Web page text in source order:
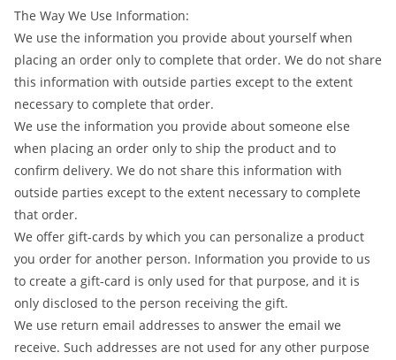
The Way We Use Information:
We use the information you provide about yourself when
placing an order only to complete that order. We do not share
this information with outside parties except to the extent
necessary to complete that order.
We use the information you provide about someone else
when placing an order only to ship the product and to
confirm delivery. We do not share this information with
outside parties except to the extent necessary to complete
that order.
We offer gift-cards by which you can personalize a product
you order for another person. Information you provide to us
to create a gift-card is only used for that purpose, and it is
only disclosed to the person receiving the gift.
We use return email addresses to answer the email we
receive. Such addresses are not used for any other purpose